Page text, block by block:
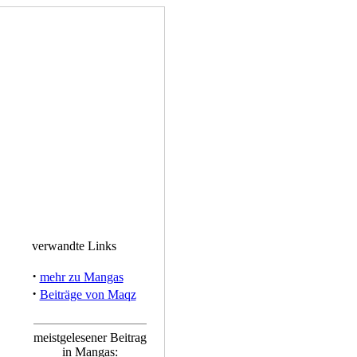
verwandte Links
· mehr zu Mangas
· Beiträge von Maqz
meistgelesener Beitrag
in Mangas: